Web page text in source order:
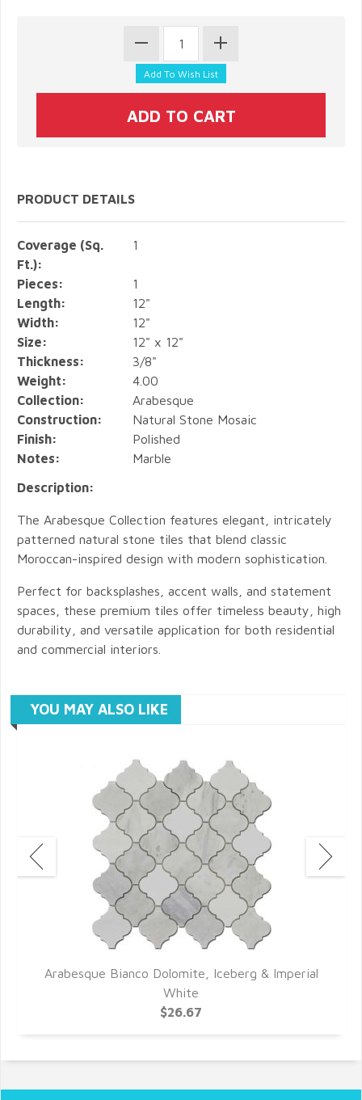
PRODUCT DETAILS
Coverage (Sq.
Ft.):
1
Pieces:
1
Length:
12"
Width:
12"
Size:
12" x 12"
Thickness:
3/8"
Weight:
4.00
Collection:
Arabesque
Construction:
Natural Stone Mosaic
Finish:
Polished
Notes:
Marble
Description:
The Arabesque Collection features elegant, intricately
patterned natural stone tiles that blend classic
Moroccan-inspired design with modern sophistication.
Perfect for backsplashes, accent walls, and statement
spaces, these premium tiles offer timeless beauty, high
durability, and versatile application for both residential
and commercial interiors.
YOU MAY ALSO LIKE
Arabesque Bianco Dolomite, Iceberg & Imperial
White
$26.67